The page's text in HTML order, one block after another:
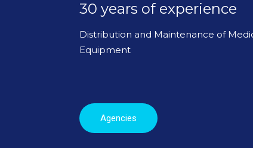
30 years of experience
Distribution and Maintenance of
Equipment
Agencies